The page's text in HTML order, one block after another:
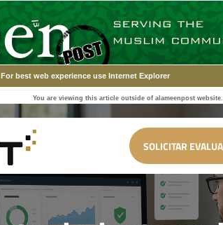
For best web experience use Internet Explorer
You are viewing this article outside of alameenpost website.